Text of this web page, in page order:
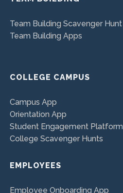
Team Building Scavenger Hunt
Team Building Apps
COLLEGE CAMPUS
Campus App
Orientation App
Student Engagement Platform
College Scavenger Hunts
EMPLOYEES
Employee Onboarding App